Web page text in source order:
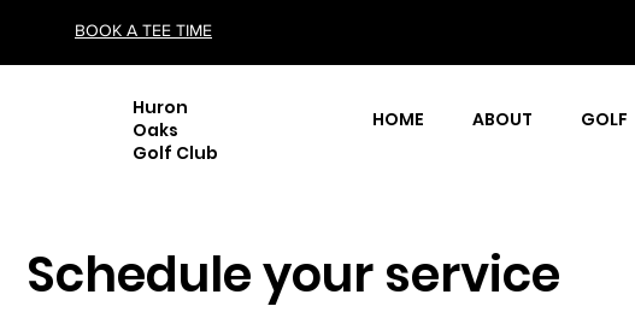
BOOK A TEE TIME
Huron
Oaks
Golf Club
HOME ABOUT GOLF
Schedule your service